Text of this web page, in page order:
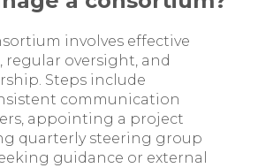
involves effective
oversight, and
Steps include
communication
appointing a project
quarterly steering group
guidance or external